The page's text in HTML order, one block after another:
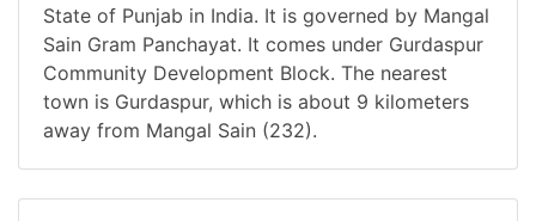
State of Punjab in India. It is governed by Mangal
Sain Gram Panchayat. It comes under Gurdaspur
Community Development Block. The nearest
town is Gurdaspur, which is about 9 kilometers
away from Mangal Sain (232).